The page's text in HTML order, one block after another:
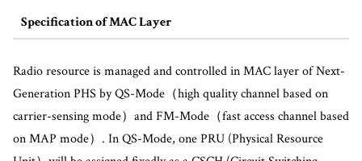
Specification of MAC Layer
Radio resource is managed and controlled in MAC layer of Next-
Generation PHS by QS-Mode（high quality channel based on
carrier-sensing mode）and FM-Mode（fast access channel based
on MAP mode）. In QS-Mode, one PRU (Physical Resource